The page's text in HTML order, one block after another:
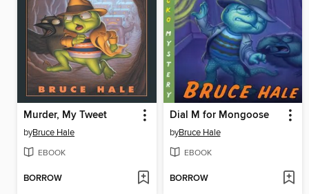
Murder, My Tweet
byBruce Hale
EBOOK
BORROW
Dial M for Mongoose
byBruce Hale
EBOOK
BORROW